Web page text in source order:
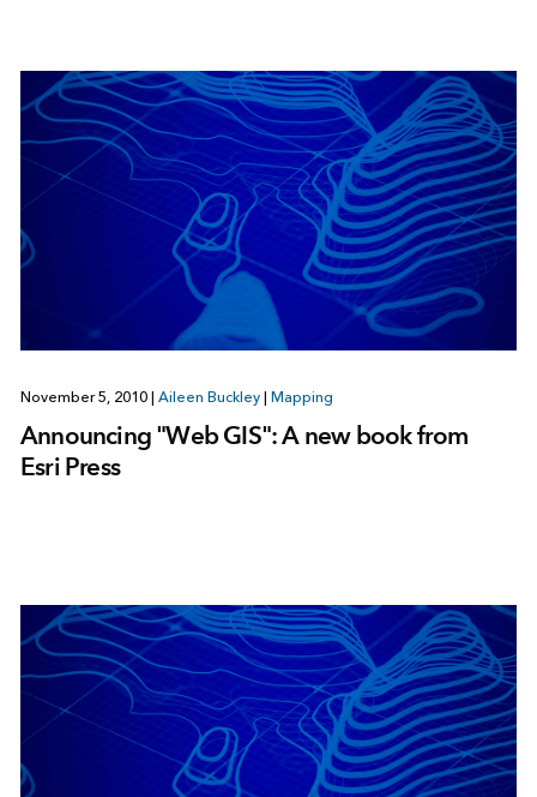
November 5, 2010 | Aileen Buckley | Mapping
Announcing "Web GIS": A new book from
Esri Press